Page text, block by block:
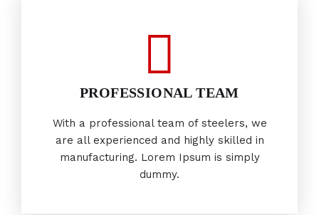
PROFESSIONAL TEAM
With a professional team of steelers, we
are all experienced and highly skilled in
manufacturing. Lorem Ipsum is simply
dummy.